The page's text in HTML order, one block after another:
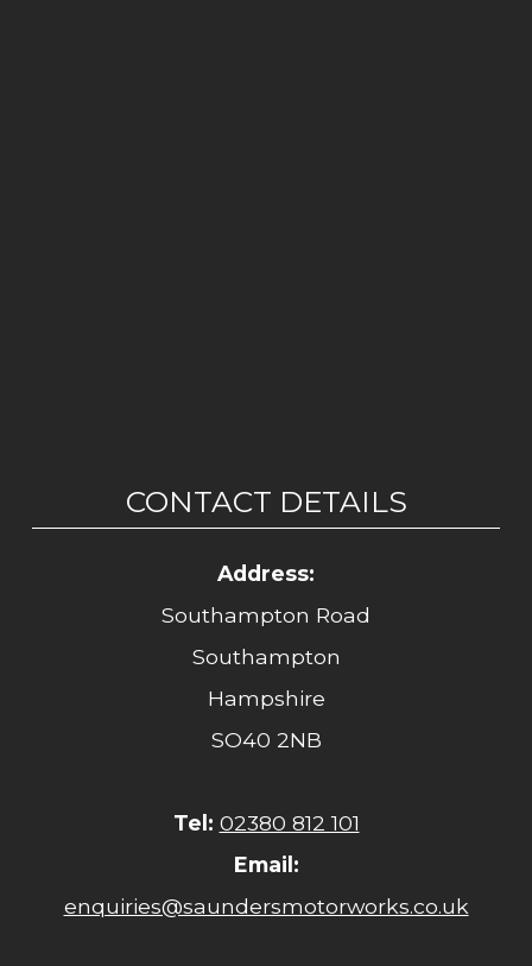
CONTACT DETAILS
Address:
Southampton Road
Southampton
Hampshire
SO40 2NB
Tel: 02380 812 101
Email:
enquiries@saundersmotorworks.co.uk